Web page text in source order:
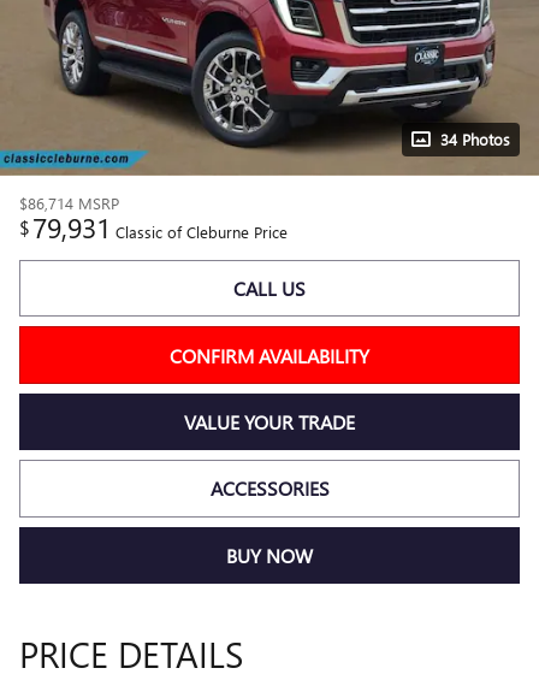
34 Photos
$86,714 MSRP
$79,931 Classic of Cleburne Price
CALL US
CONFIRM AVAILABILITY
VALUE YOUR TRADE
ACCESSORIES
BUY NOW
PRICE DETAILS